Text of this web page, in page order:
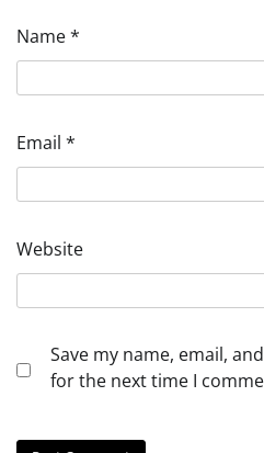
Name*
Email *
Website
Save my name, email,
for the next time I